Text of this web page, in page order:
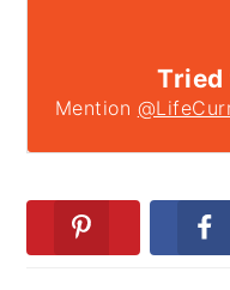
Tried
Mention